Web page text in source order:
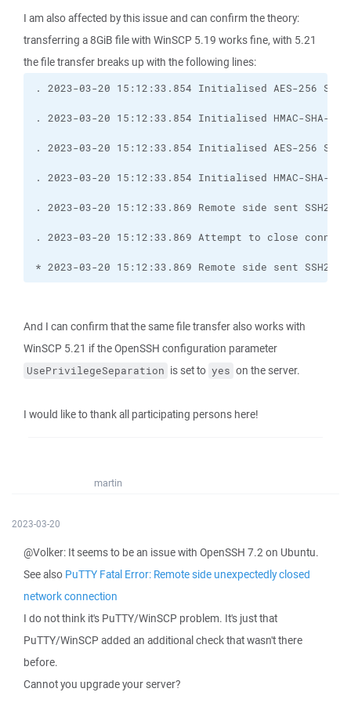
I am also affected by this issue and can confirm the theory:
transferring a 8GiB file with WinSCP 5.19 works fine, with 5.21
the file transfer breaks up with the following lines:
* 2023-03-20 15:12:33.869 Remote side sent
And I can confirm that the same file transfer also works with
WinSCP 5.21 if the OpenSSH configuration parameter
UsePrivilegeSeparation is set to yes on the server.
I would like to thank all participating persons here!
martin
2023-03-20
@Volker: It seems to be an issue with OpenSSH 7.2 on Ubuntu.
See also PuTTY Fatal Error: Remote side unexpectedly closed
network connection
I do not think it's PuTTY/WinSCP problem. It's just that
PuTTY/WinSCP added an additional check that wasn't there
before.
Cannot you upgrade your server?